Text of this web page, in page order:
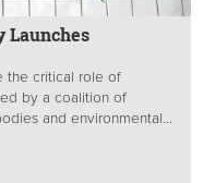
Launches
the critical role of
by a coalition of
and environmental...